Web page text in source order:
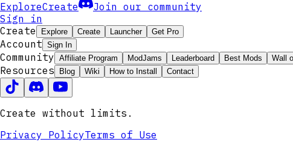
ExploreCreate
Join our community
Sign in
Create
Explore Create Launcher Get Pro
Account Sign In
Community Affiliate Program ModJams Leaderboard Best Mods Wall
Resources Blog Wiki How to Install Contact
Create without limits.
Privacy PolicyTerms of Use